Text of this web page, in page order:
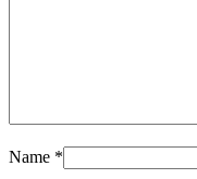
Name *